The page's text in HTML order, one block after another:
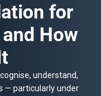
for
How
understand,
— particularly under